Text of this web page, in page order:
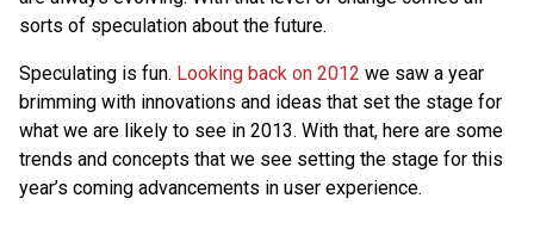
sorts of speculation about the future.
Speculating is fun. Looking back on 2012 we saw a year
brimming with innovations and ideas that set the stage for
what we are likely to see in 2013. With that, here are some
trends and concepts that we see setting the stage for this
year’s coming advancements in user experience.